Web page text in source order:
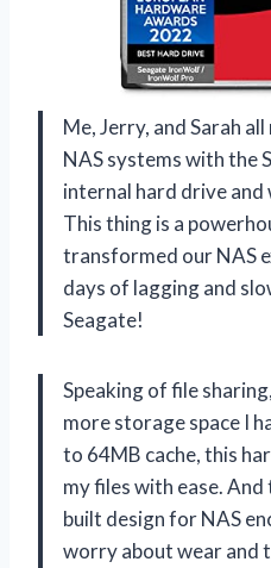
Me, Jerry, and Sarah
NAS systems with the
internal hard drive and
This thing is a
transformed our NAS
days of lagging and
Seagate!
Speaking of file
more storage space I
to 64MB cache, this
my files with ease.
built design for NAS
worry about wear and